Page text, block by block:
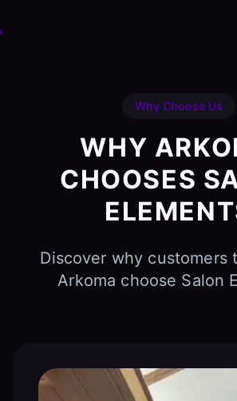
Why Choose Us
WHY
CHOOSES
Discover why customers
Arkoma choose Salon